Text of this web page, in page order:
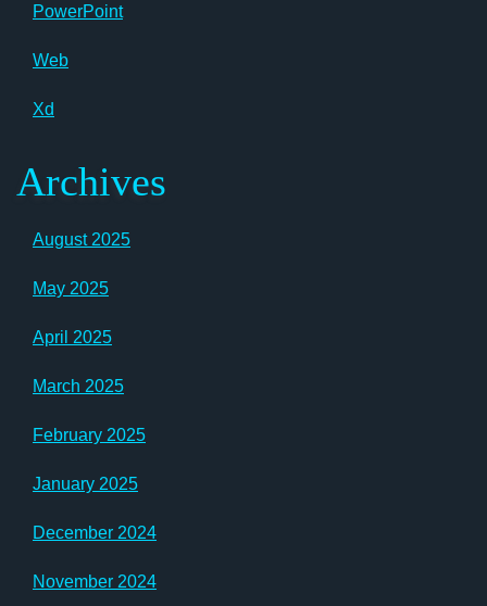
PowerPoint
Web
Xd
Archives
August 2025
May 2025
April 2025
March 2025
February 2025
January 2025
December 2024
November 2024